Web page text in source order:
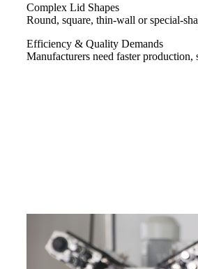
Complex Lid Shapes
Round, square, thin-wall or special-
Efficiency & Quality Demands
Manufacturers need faster production,